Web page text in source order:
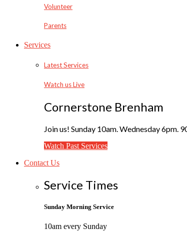
Volunteer
Parents
Services
Latest Services
Watch us Live
Cornerstone Brenham
Join us! Sunday 10am. Wednesday 6pm.
Watch Past Services
Contact Us
Service Times
Sunday Morning Service
10am every Sunday